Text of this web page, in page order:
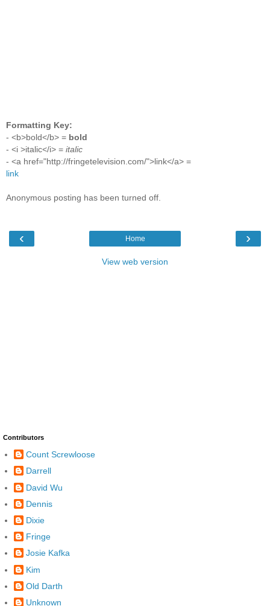
Formatting Key:
- <b>bold</b> = bold
- <i >italic</i> = italic
- <a href="http://fringetelevision.com/">link</a> =
link
Anonymous posting has been turned off.
‹ ›
Home
View web version
Contributors
Count Screwloose
Darrell
David Wu
Dennis
Dixie
Fringe
Josie Kafka
Kim
Old Darth
Unknown